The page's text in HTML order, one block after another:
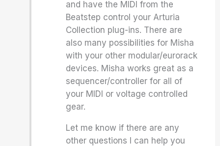
and have the MIDI from the
Beatstep control your Arturia
Collection plug-ins. There are
also many possibilities for Misha
with your other modular/eurorack
devices. Misha works great as a
sequencer/controller for all of
your MIDI or voltage controlled
gear.
Let me know if there are any
other questions I can help you